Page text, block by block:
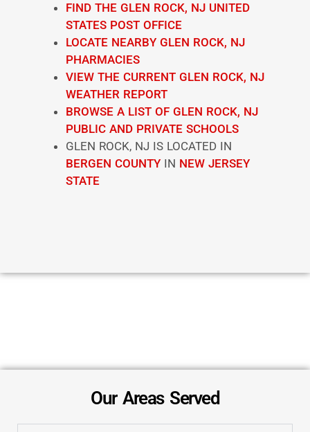
FIND THE GLEN ROCK, NJ UNITED
STATES POST OFFICE
LOCATE NEARBY GLEN ROCK, NJ
PHARMACIES
VIEW THE CURRENT GLEN ROCK, NJ
WEATHER REPORT
BROWSE A LIST OF GLEN ROCK, NJ
PUBLIC AND PRIVATE SCHOOLS
GLEN ROCK, NJ IS LOCATED IN
BERGEN COUNTY IN NEW JERSEY
STATE
Our Areas Served